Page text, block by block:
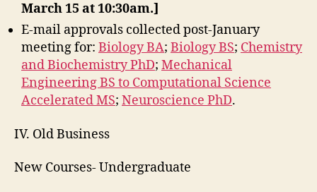
March 15 at 10:30am.]
E-mail approvals collected post-January
meeting for: Biology BA; Biology BS; Chemistry
and Biochemistry PhD; Mechanical
Engineering BS to Computational Science
Accelerated MS; Neuroscience PhD.
IV. Old Business
New Courses- Undergraduate